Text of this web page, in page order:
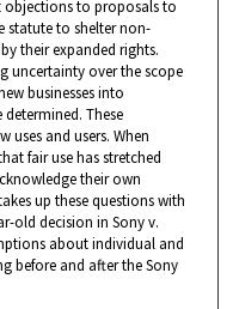
objections to proposals to
statute to shelter non-
their expanded rights.
uncertainty over the scope
businesses into
These
uses and users. When
fair use has stretched
their own
up these questions with
old decision in Sony v.
about individual and
before and after the Sony